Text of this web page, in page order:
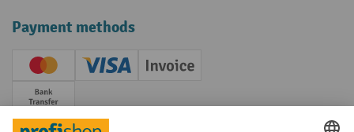
Payment methods
Creditcard (Master)Creditcard (Visa)
Invoice
Prepayment